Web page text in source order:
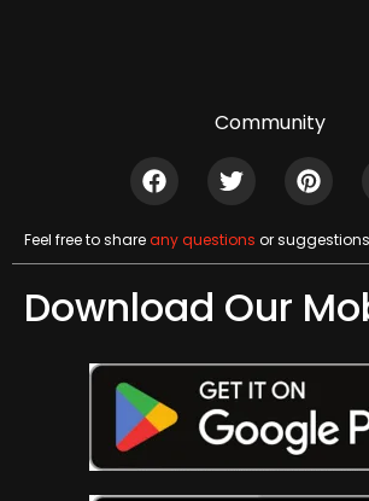
Community
Feel free to shareany questions or
Download Our